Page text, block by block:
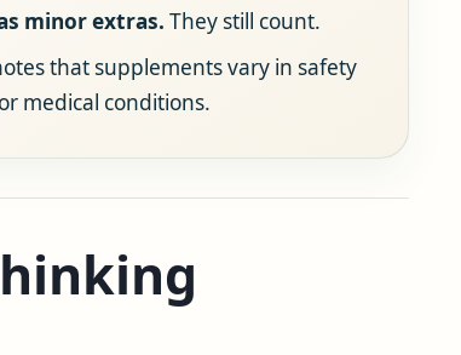
minor extras. They still count.
that supplements vary in safety
medical conditions.